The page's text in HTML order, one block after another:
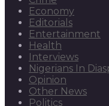
Economy
Editorials
Entertainment
Health
Interviews
Nigerians In
Opinion
Other News
Politics